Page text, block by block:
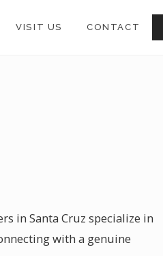
VISIT US CONTACT
in Santa Cruz specialize in
with a genuine